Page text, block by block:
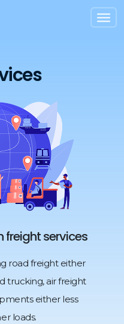
freight services
road freight either
trucking, air freight
either less
loads.